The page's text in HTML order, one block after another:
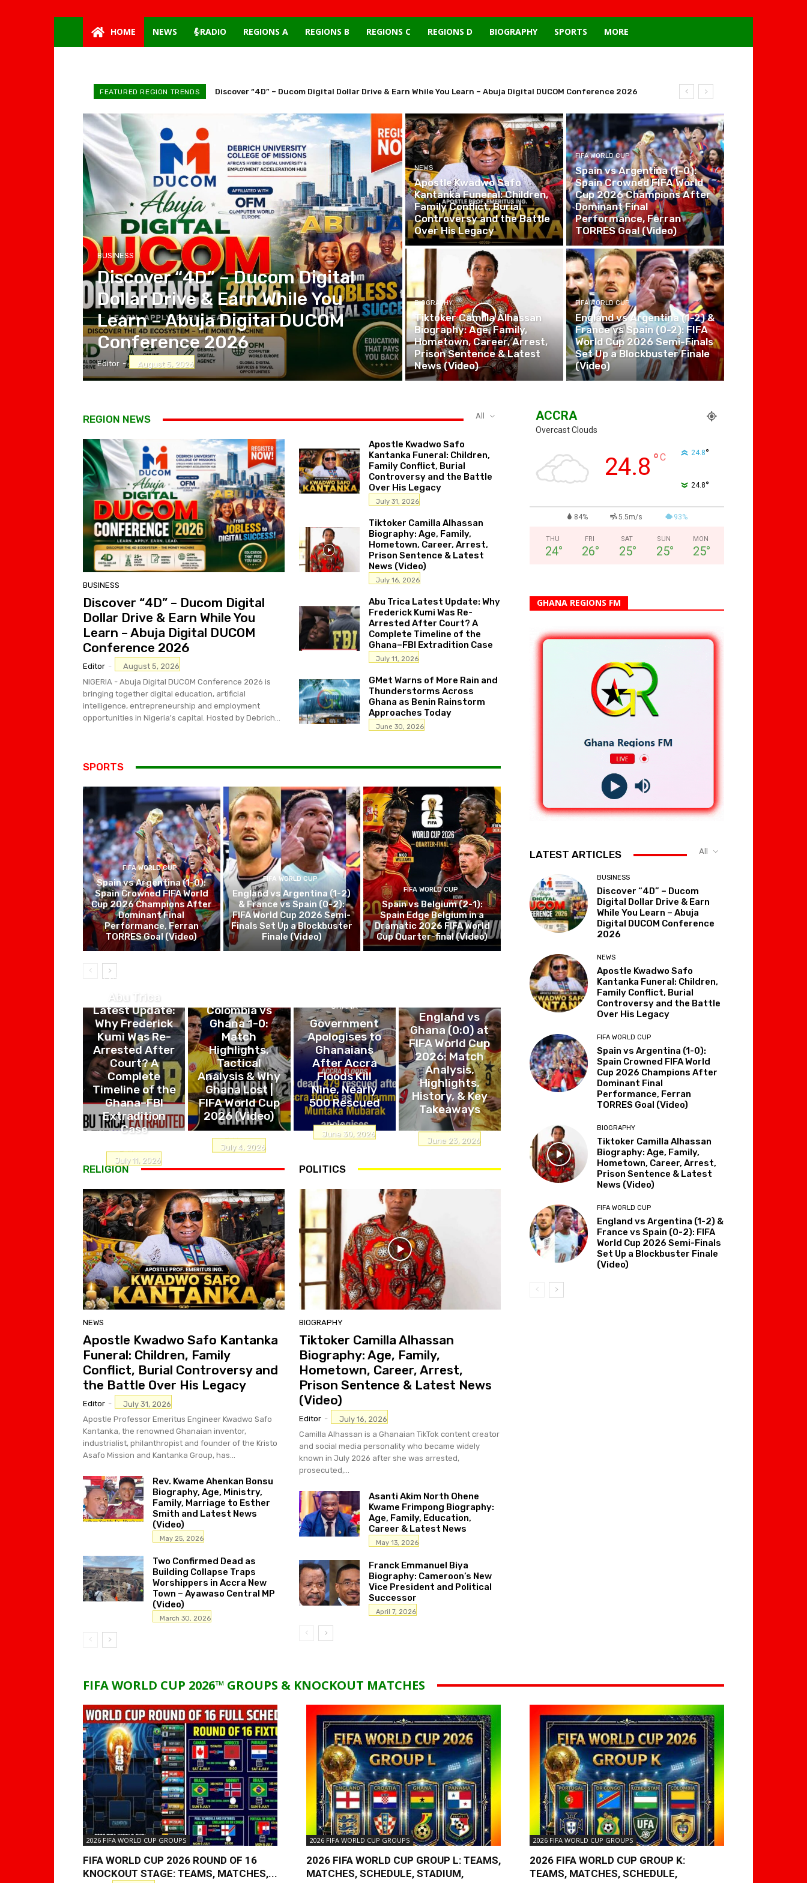
HOME NEWS RADIO REGIONS A REGIONS B REGIONS C REGIONS D BIOGRAPHY SPORTS MORE
FEATURED REGION TRENDS Discover “4D” – Ducom Digital Dollar Drive & Earn While You Learn – Abuja Digital DUCOM Conference 2026
BUSINESS
Discover “4D” – Ducom Digital
Dollar Drive & Earn While You
Learn – Abuja Digital DUCOM
Conference 2026
Editor - August 5, 2026
NEWS
Apostle Kwadwo Safo
Kantanka Funeral: Children,
Family Conflict, Burial
Controversy and the Battle
Over His Legacy
FIFA WORLD CUP
Spain vs Argentina (1-0):
Spain Crowned FIFA World
Cup 2026 Champions After
Dominant Final
Performance, Ferran
TORRES Goal (Video)
BIOGRAPHY
Tiktoker Camilla Alhassan
Biography: Age, Family,
Hometown, Career, Arrest,
Prison Sentence & Latest
News (Video)
FIFA WORLD CUP
England vs Argentina (1-2) &
France vs Spain (0-2): FIFA
World Cup 2026 Semi-Finals
Set Up a Blockbuster Finale
(Video)
REGION NEWS All
BUSINESS
Discover “4D” – Ducom Digital
Dollar Drive & Earn While You
Learn – Abuja Digital DUCOM
Conference 2026
Editor -
August 5, 2026
NIGERIA - Abuja Digital DUCOM Conference 2026 is
bringing together digital education, artificial
intelligence, entrepreneurship and employment
opportunities in Nigeria's capital. Hosted by Debrich...
Apostle Kwadwo Safo
Kantanka Funeral: Children,
Family Conflict, Burial
Controversy and the Battle
Over His Legacy
July 31, 2026
Tiktoker Camilla Alhassan
Biography: Age, Family,
Hometown, Career, Arrest,
Prison Sentence & Latest
News (Video)
July 16, 2026
Abu Trica Latest Update: Why
Frederick Kumi Was Re-
Arrested After Court? A
Complete Timeline of the
Ghana–FBI Extradition Case
July 11, 2026
GMet Warns of More Rain and
Thunderstorms Across
Ghana as Benin Rainstorm
Approaches Today
June 30, 2026
SPORTS
FIFA WORLD CUP
Spain vs Argentina (1-0):
Spain Crowned FIFA World
Cup 2026 Champions After
Dominant Final
Performance, Ferran
TORRES Goal (Video)
FIFA WORLD CUP
England vs Argentina (1-2)
& France vs Spain (0-2):
FIFA World Cup 2026 Semi-
Finals Set Up a Blockbuster
Finale (Video)
FIFA WORLD CUP
Spain vs Belgium (2-1):
Spain Edge Belgium in a
Dramatic 2026 FIFA World
Cup Quarter-final (Video)
ENTERTAINMENT
Abu Trica
Latest Update:
Why Frederick
Kumi Was Re-
Arrested After
Court? A
Complete
Timeline of the
Ghana–FBI
Extradition
Case
Editor -
July 11, 2026
Colombia vs
Ghana 1-0:
Match
Highlights,
Tactical
Analysis & Why
Ghana Lost |
FIFA World Cup
2026 (Video)
Editor -
July 4, 2026
GHANA
Government
Apologises to
Ghanaians
After Accra
Floods Kill
Nine, Nearly
500 Rescued
Editor -
June 30, 2026
England vs
Ghana (0:0) at
FIFA World Cup
2026: Match
Analysis,
Highlights,
History, & Key
Takeaways
Editor -
June 23, 2026
RELIGION
NEWS
Apostle Kwadwo Safo Kantanka
Funeral: Children, Family
Conflict, Burial Controversy and
the Battle Over His Legacy
Editor -
July 31, 2026
Apostle Professor Emeritus Engineer Kwadwo Safo
Kantanka, the renowned Ghanaian inventor,
industrialist, philanthropist and founder of the Kristo
Asafo Mission and Kantanka Group, has...
Rev. Kwame Ahenkan Bonsu
Biography, Age, Ministry,
Family, Marriage to Esther
Smith and Latest News
(Video)
May 25, 2026
Two Confirmed Dead as
Building Collapse Traps
Worshippers in Accra New
Town – Ayawaso Central MP
(Video)
March 30, 2026
POLITICS
BIOGRAPHY
Tiktoker Camilla Alhassan
Biography: Age, Family,
Hometown, Career, Arrest,
Prison Sentence & Latest News
(Video)
Editor -
July 16, 2026
Camilla Alhassan is a Ghanaian TikTok content creator
and social media personality who became widely
known in July 2026 after she was arrested,
prosecuted,...
Asanti Akim North Ohene
Kwame Frimpong Biography:
Age, Family, Education,
Career & Latest News
May 13, 2026
Franck Emmanuel Biya
Biography: Cameroon’s New
Vice President and Political
Successor
April 7, 2026
ACCRA
Overcast Clouds
24.8 °C 24.8°
24.8°
84% 5.5m/s 93%
THU
24°
FRI
26°
SAT
25°
SUN
25°
MON
25°
GHANA REGIONS FM
LATEST ARTICLES All
BUSINESS
Discover “4D” – Ducom
Digital Dollar Drive & Earn
While You Learn – Abuja
Digital DUCOM Conference
2026
NEWS
Apostle Kwadwo Safo
Kantanka Funeral: Children,
Family Conflict, Burial
Controversy and the Battle
Over His Legacy
FIFA WORLD CUP
Spain vs Argentina (1-0):
Spain Crowned FIFA World
Cup 2026 Champions After
Dominant Final
Performance, Ferran
TORRES Goal (Video)
BIOGRAPHY
Tiktoker Camilla Alhassan
Biography: Age, Family,
Hometown, Career, Arrest,
Prison Sentence & Latest
News (Video)
FIFA WORLD CUP
England vs Argentina (1-2) &
France vs Spain (0-2): FIFA
World Cup 2026 Semi-Finals
Set Up a Blockbuster Finale
(Video)
FIFA WORLD CUP 2026™ GROUPS & KNOCKOUT MATCHES
2026 FIFA WORLD CUP GROUPS
FIFA WORLD CUP 2026 ROUND OF 16
KNOCKOUT STAGE: TEAMS, MATCHES,...
2026 FIFA WORLD CUP GROUPS
2026 FIFA WORLD CUP GROUP L: TEAMS,
MATCHES, SCHEDULE, STADIUM,
2026 FIFA WORLD CUP GROUPS
2026 FIFA WORLD CUP GROUP K:
TEAMS, MATCHES, SCHEDULE,